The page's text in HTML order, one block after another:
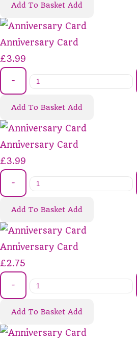
Add To Basket Add
Anniversary Card
£3.99
-
Add To Basket Add
Anniversary Card
£3.99
-
Add To Basket Add
Anniversary Card
£2.75
-
Add To Basket Add